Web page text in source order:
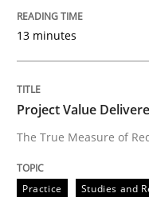
Written byAlexander
13 minutes
Project Value
The True Measure of
Practice Studies and